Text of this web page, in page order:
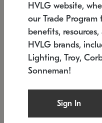
SONNEMAN
$6,050
HVLG website,
our Trade Program
benefits,
HVLG brands,
Lighting, Troy,
Sonneman!
Sign In